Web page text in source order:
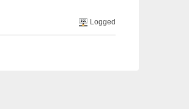
Logged